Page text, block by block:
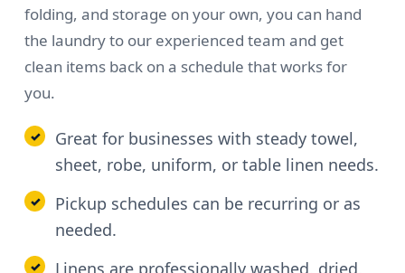
folding, and storage on your own, you can hand
the laundry to our experienced team and get
clean items back on a schedule that works for
you.
Great for businesses with steady towel,
sheet, robe, uniform, or table linen needs.
Pickup schedules can be recurring or as
needed.